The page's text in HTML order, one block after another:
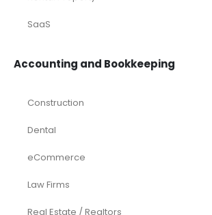
SaaS
Accounting and Bookkeeping
Construction
Dental
eCommerce
Law Firms
Real Estate / Realtors